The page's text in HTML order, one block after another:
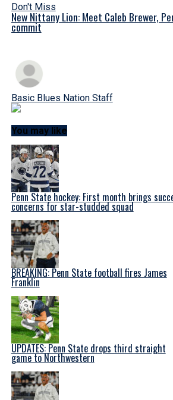
Don't Miss
New Nittany Lion: Meet Caleb Brewer,
commit
Basic Blues Nation Staff
You may like
Penn State hockey: First month brings
concerns for star-studded squad
BREAKING: Penn State football fires James
Franklin
UPDATES: Penn State drops third straight
game to Northwestern